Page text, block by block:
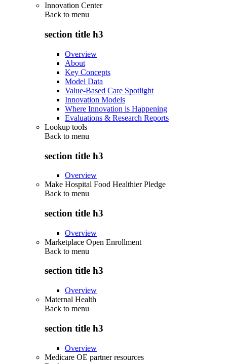
Innovation Center
Back to menu
section title h3
Overview
About
Key Concepts
Model Data
Value-Based Care Spotlight
Innovation Models
Where Innovation is Happening
Evaluations & Research Reports
Lookup tools
Back to menu
section title h3
Overview
Make Hospital Food Healthier Pledge
Back to menu
section title h3
Overview
Marketplace Open Enrollment
Back to menu
section title h3
Overview
Maternal Health
Back to menu
section title h3
Overview
Medicare OE partner resources